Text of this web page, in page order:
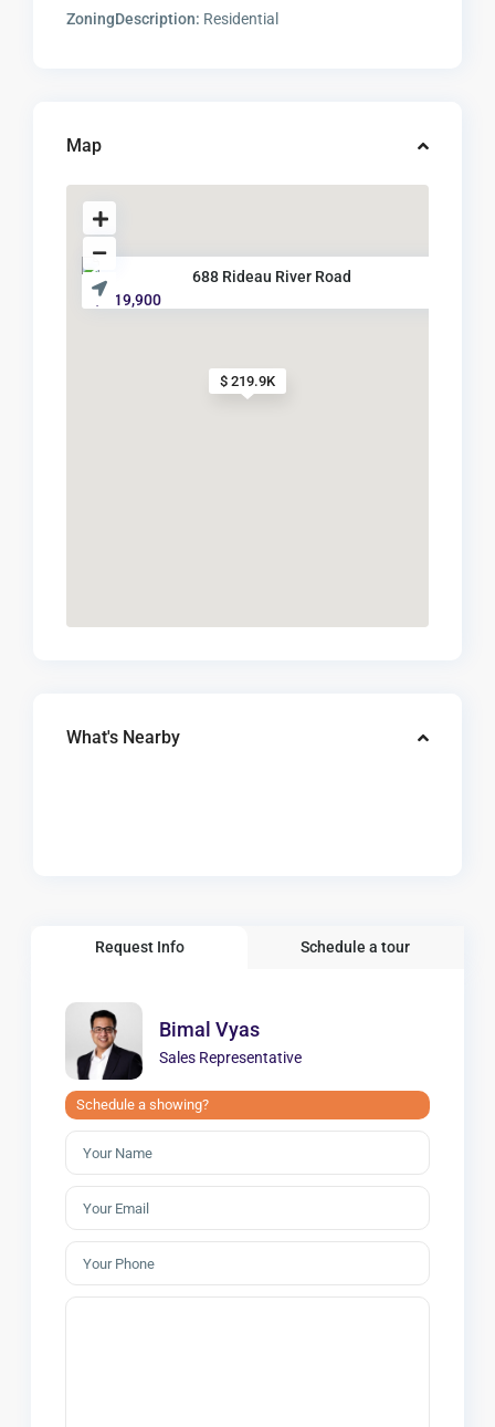
ZoningDescription: Residential
Map
$ 219.9K
688 Rideau River Road
$ 219,900
What's Nearby
Request Info Schedule a tour
Bimal Vyas
Sales Representative
Schedule a showing?